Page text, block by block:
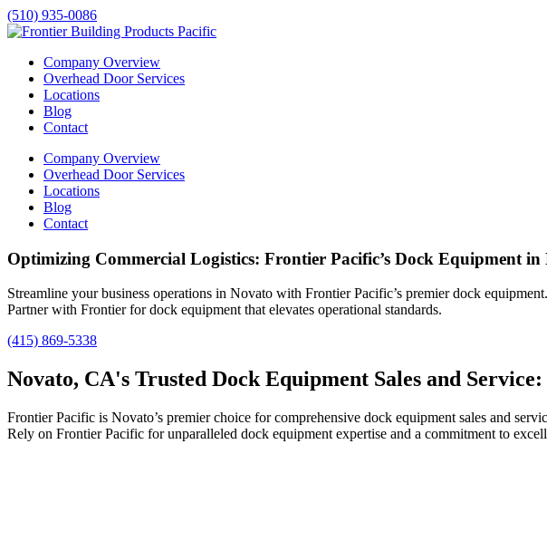
(510) 935-0086
Company Overview
Overhead Door Services
Locations
Blog
Contact
Company Overview
Overhead Door Services
Locations
Blog
Contact
Optimizing Commercial Logistics: Frontier Pacific’s Dock Equipment in
Streamline your business operations in Novato with Frontier Pacific’s premier dock
Partner with Frontier for dock equipment that elevates operational standards.
(415) 869-5338
Novato, CA's Trusted Dock Equipment Sales and Service:
Frontier Pacific is Novato’s premier choice for comprehensive dock equipment sales and
Rely on Frontier Pacific for unparalleled dock equipment expertise and a commitment to